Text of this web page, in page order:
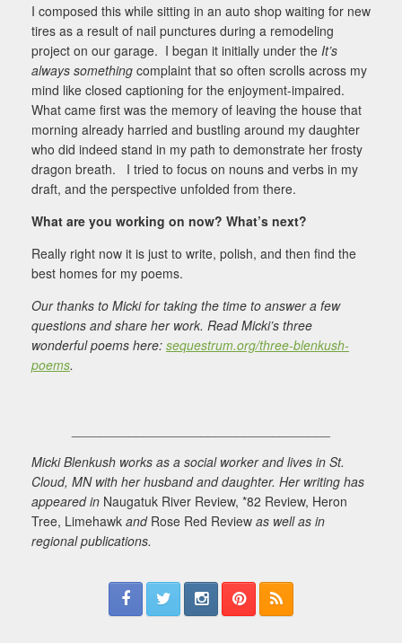
I composed this while sitting in an auto shop waiting for new
tires as a result of nail punctures during a remodeling
project on our garage. I began it initially under the It’s
always something complaint that so often scrolls across my
mind like closed captioning for the enjoyment-impaired.
What came first was the memory of leaving the house that
morning already harried and bustling around my daughter
who did indeed stand in my path to demonstrate her frosty
dragon breath. I tried to focus on nouns and verbs in my
draft, and the perspective unfolded from there.
What are you working on now? What’s next?
Really right now it is just to write, polish, and then find the
best homes for my poems.
Our thanks to Micki for taking the time to answer a few
questions and share her work. Read Micki’s three
wonderful poems here: sequestrum.org/three-blenkush-
poems.
Micki Blenkush works as a social worker and lives in St.
Cloud, MN with her husband and daughter. Her writing has
appeared in Naugatuk River Review, *82 Review, Heron
Tree, Limehawk and Rose Red Review as well as in
regional publications.